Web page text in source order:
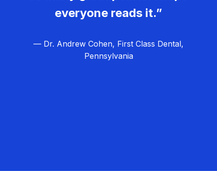
everyone reads it.”
— Dr. Andrew Cohen, First Class Dental,
Pennsylvania